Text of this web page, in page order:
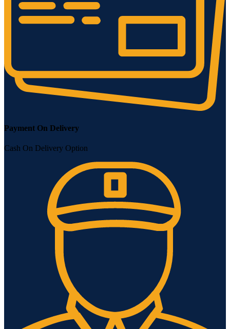
Payment On Delivery
Cash On Delivery Option